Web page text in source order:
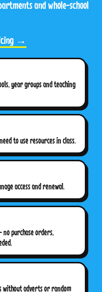
and whole-school
→
year groups and teaching
to use resources in class.
access and renewal.
no purchase orders,
without adverts or random